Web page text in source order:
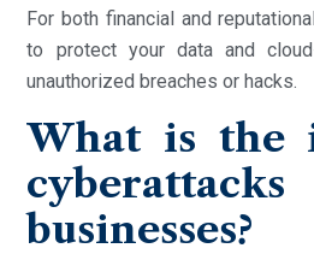
For both financial and
to protect your data and
unauthorized breaches or hacks.
What is the
businesses?